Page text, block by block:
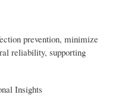
prevention, minimize
reliability, supporting
Insights